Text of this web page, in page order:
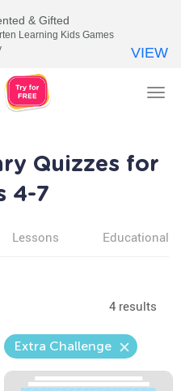
Quizzes for
4-7
Lessons Educational
4 results
Extra Challenge
& Gifted
Learning Kids Games
VIEW